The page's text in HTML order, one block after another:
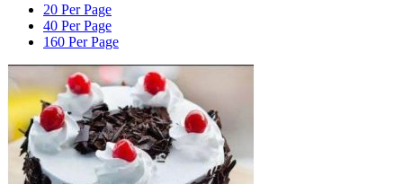
20 Per Page
40 Per Page
160 Per Page